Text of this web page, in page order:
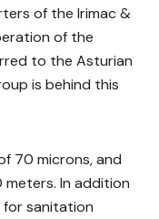
of the Irimac &
of the
to the Asturian
is behind this
70 microns, and
In addition
sanitation